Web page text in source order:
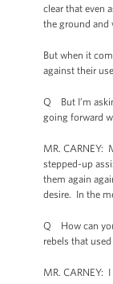
clear that even
the ground and
But when it
against their
Q But I’m
going forward
MR. CARNEY:
stepped-up
them again
desire. In the
Q How can
rebels that
MR. CARNEY: